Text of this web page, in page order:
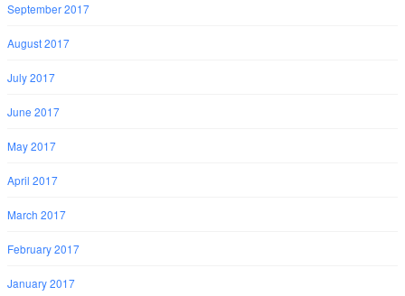
September 2017
August 2017
July 2017
June 2017
May 2017
April 2017
March 2017
February 2017
January 2017